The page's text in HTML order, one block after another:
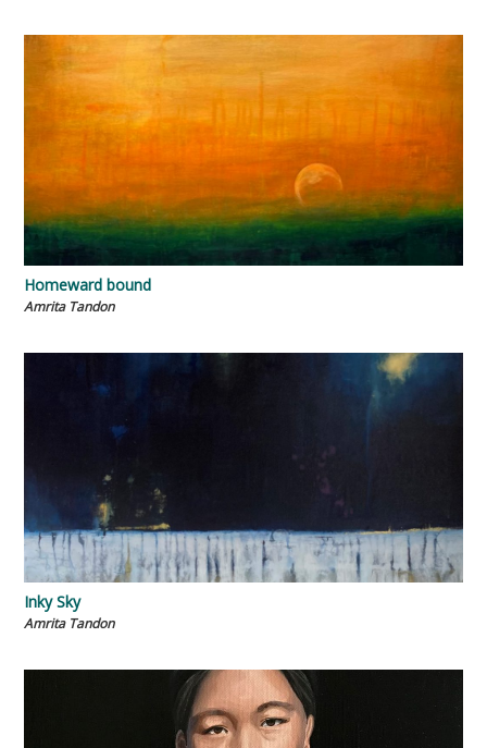
Homeward bound
Amrita Tandon
Inky Sky
Amrita Tandon